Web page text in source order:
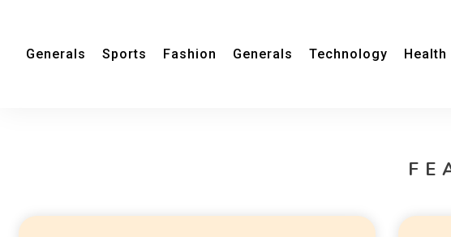
Generals Sports Fashion Generals Technology Health